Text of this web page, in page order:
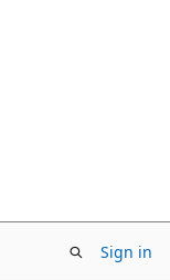
Sign in